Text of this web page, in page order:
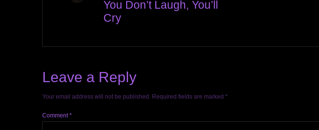
You Don’t Laugh, You’ll
Cry
Leave a Reply
Your email address will not be published. Required fields are marked *
Comment*